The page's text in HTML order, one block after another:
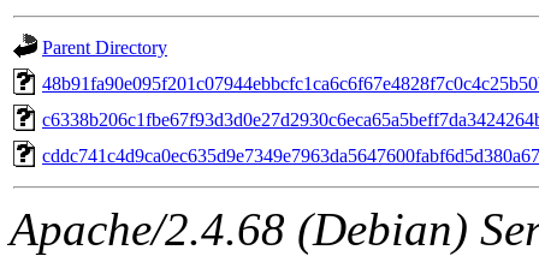
Parent Directory
Apache/2.4.68 (Debian)